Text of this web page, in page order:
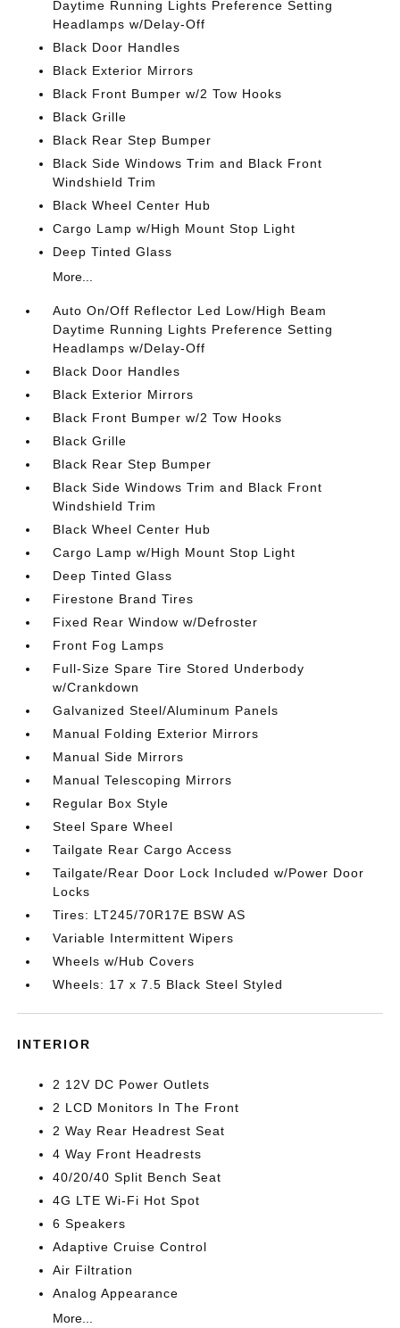
Daytime Running Lights Preference Setting
Headlamps w/Delay-Off
Black Door Handles
Black Exterior Mirrors
Black Front Bumper w/2 Tow Hooks
Black Grille
Black Rear Step Bumper
Black Side Windows Trim and Black Front
Windshield Trim
Black Wheel Center Hub
Cargo Lamp w/High Mount Stop Light
Deep Tinted Glass
More...
Auto On/Off Reflector Led Low/High Beam
Daytime Running Lights Preference Setting
Headlamps w/Delay-Off
Black Door Handles
Black Exterior Mirrors
Black Front Bumper w/2 Tow Hooks
Black Grille
Black Rear Step Bumper
Black Side Windows Trim and Black Front
Windshield Trim
Black Wheel Center Hub
Cargo Lamp w/High Mount Stop Light
Deep Tinted Glass
Firestone Brand Tires
Fixed Rear Window w/Defroster
Front Fog Lamps
Full-Size Spare Tire Stored Underbody
w/Crankdown
Galvanized Steel/Aluminum Panels
Manual Folding Exterior Mirrors
Manual Side Mirrors
Manual Telescoping Mirrors
Regular Box Style
Steel Spare Wheel
Tailgate Rear Cargo Access
Tailgate/Rear Door Lock Included w/Power Door
Locks
Tires: LT245/70R17E BSW AS
Variable Intermittent Wipers
Wheels w/Hub Covers
Wheels: 17 x 7.5 Black Steel Styled
INTERIOR
2 12V DC Power Outlets
2 LCD Monitors In The Front
2 Way Rear Headrest Seat
4 Way Front Headrests
40/20/40 Split Bench Seat
4G LTE Wi-Fi Hot Spot
6 Speakers
Adaptive Cruise Control
Air Filtration
Analog Appearance
More...